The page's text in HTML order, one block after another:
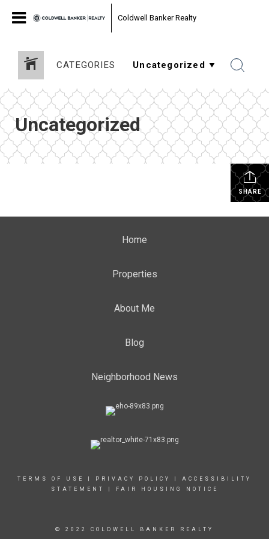
Coldwell Banker Realty
CATEGORIES
Uncategorized
SHARE
Home
Properties
About Me
Blog
Neighborhood News
TERMS OF USE PRIVACY POLICY
ACCESSIBILITY
STATEMENT
FAIR HOUSING NOTICE
© 2022 COLDWELL BANKER REALTY